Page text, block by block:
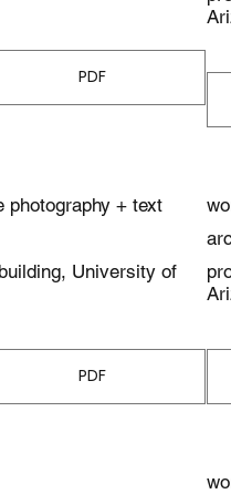
PDF
photography + text
University of
PDF